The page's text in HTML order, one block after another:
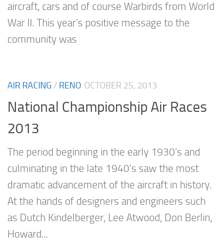
aircraft, cars and of course Warbirds from World
War II. This year’s positive message to the
community was
AIR RACING / RENO OCTOBER 25, 2013
National Championship Air Races
2013
The period beginning in the early 1930’s and
culminating in the late 1940’s saw the most
dramatic advancement of the aircraft in history.
At the hands of designers and engineers such
as Dutch Kindelberger, Lee Atwood, Don Berlin,
Howard...